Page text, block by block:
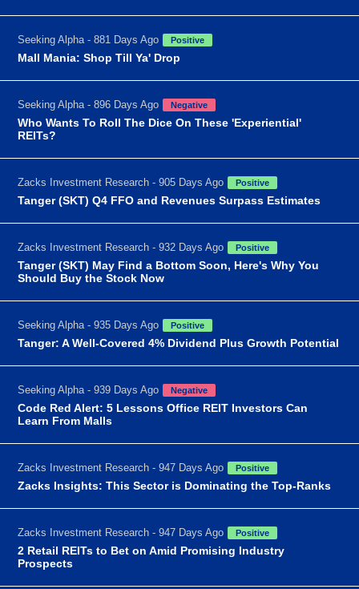
Seeking Alpha - 881 Days Ago Positive
Mall Mania: Shop Till Ya' Drop
Seeking Alpha - 896 Days Ago Negative
Who Wants To Roll The Dice On These 'Experiential'
REITs?
Zacks Investment Research - 905 Days Ago Positive
Tanger (SKT) Q4 FFO and Revenues Surpass Estimates
Zacks Investment Research - 932 Days Ago Positive
Tanger (SKT) May Find a Bottom Soon, Here's Why You
Should Buy the Stock Now
Seeking Alpha - 935 Days Ago Positive
Tanger: A Well-Covered 4% Dividend Plus Growth Potential
Seeking Alpha - 939 Days Ago Negative
Code Red Alert: 5 Lessons Office REIT Investors Can
Learn From Malls
Zacks Investment Research - 947 Days Ago Positive
Zacks Insights: This Sector is Dominating the Top-Ranks
Zacks Investment Research - 947 Days Ago Positive
2 Retail REITs to Bet on Amid Promising Industry
Prospects